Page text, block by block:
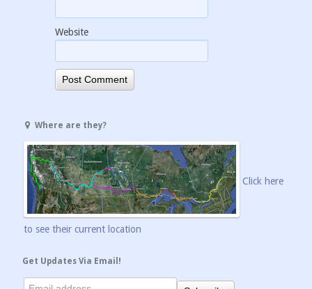
Website
Where are they?
Click here
to see their current location
Get Updates Via Email!